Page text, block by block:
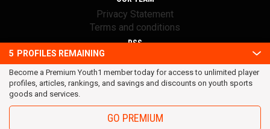
5 PROFILES REMAINING
Become a Premium Youth1 member today for access to unlimited player
profiles, articles, rankings, and savings and discounts on youth sports
goods and services.
GO PREMIUM
Privacy Statement
Terms and conditions
RSS